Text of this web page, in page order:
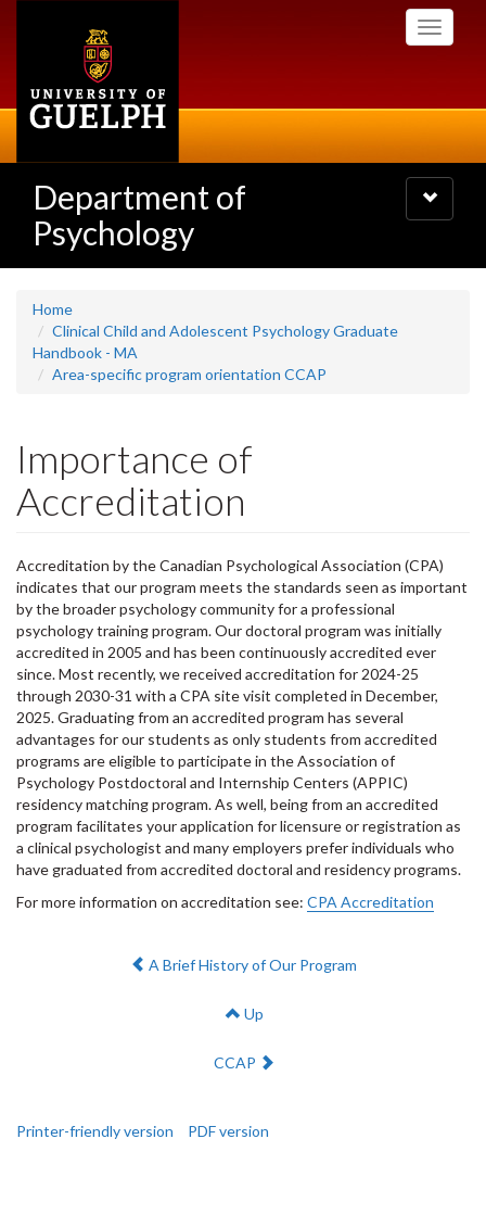
Toggle
Department of
Psychology
Toggle
navigation
Home
Clinical Child and Adolescent Psychology Graduate
Handbook - MA
Area-specific program orientation CCAP
Importance of
Accreditation
Accreditation by the Canadian Psychological Association (CPA)
indicates that our program meets the standards seen as important
by the broader psychology community for a professional
psychology training program. Our doctoral program was initially
accredited in 2005 and has been continuously accredited ever
since. Most recently, we received accreditation for 2024-25
through 2030-31 with a CPA site visit completed in December,
2025. Graduating from an accredited program has several
advantages for our students as only students from accredited
programs are eligible to participate in the Association of
Psychology Postdoctoral and Internship Centers (APPIC)
residency matching program. As well, being from an accredited
program facilitates your application for licensure or registration as
a clinical psychologist and many employers prefer individuals who
have graduated from accredited doctoral and residency programs.
For more information on accreditation see: CPA Accreditation
Previous:
A Brief History of Our Program
Up
Next:
CCAP
Printer-friendly version PDF version